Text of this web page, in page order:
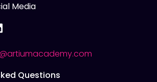
Media
Questions